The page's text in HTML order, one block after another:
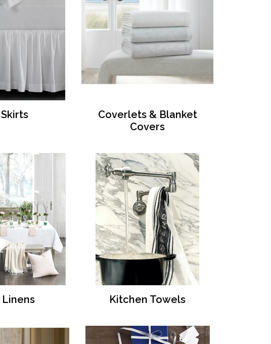
Coverlets & Blanket
Covers
Kitchen Towels